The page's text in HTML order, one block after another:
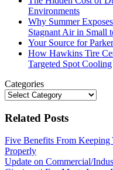
Environments
Why Summer
Stagnant Air in Small
Your Source for
How Hawkins Tire
Targeted Spot Cooling
Categories
Categories
Related Posts
Five Benefits From Keeping
Properly
Update on Commercial/